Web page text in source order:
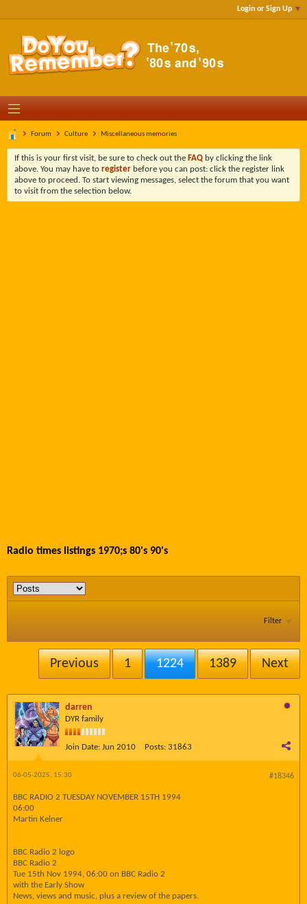
Login or Sign Up
Forum Culture Miscellaneous memories
If this is your first visit, be sure to check out the FAQ by clicking the link
above. You may have to register before you can post: click the register link
above to proceed. To start viewing messages, select the forum that you want
to visit from the selection below.
Radio times listings 1970;s 80's 90's
Filter
Previous 1 1224 1389 Next
darren
DYR family
Join Date: Jun 2010 Posts: 31863
#18346
06-05-2025, 15:30
BBC RADIO 2 TUESDAY NOVEMBER 15TH 1994
06:00
Martin Kelner
BBC Radio 2 logo
BBC Radio 2
Tue 15th Nov 1994, 06:00 on BBC Radio 2
with the Early Show
News, views and music, plus a review of the papers.